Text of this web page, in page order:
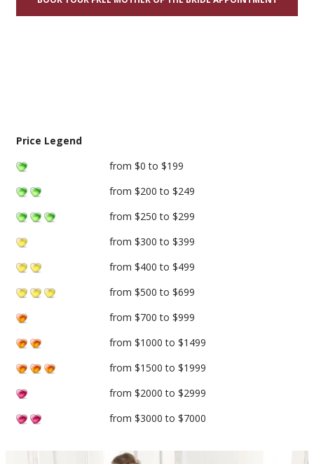
Price Legend
from $0 to $199
from $200 to $249
from $250 to $299
from $300 to $399
from $400 to $499
from $500 to $699
from $700 to $999
from $1000 to $1499
from $1500 to $1999
from $2000 to $2999
from $3000 to $7000